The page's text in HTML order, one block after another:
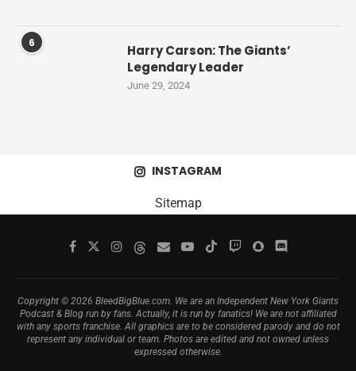
6
Harry Carson: The Giants’
Legendary Leader
June 29, 2024
INSTAGRAM
Sitemap
Copyright © 2026 BleedBigBlue.com. We are an Independent New York Giants
Podcast & Blog run by fans. Actually, it is run by fanatics! We are not affiliated
with any sports franchise. All graphics are to be considered parody and do not
represent any individual or team. Photos are edited and not owned unless
expressed otherwise.